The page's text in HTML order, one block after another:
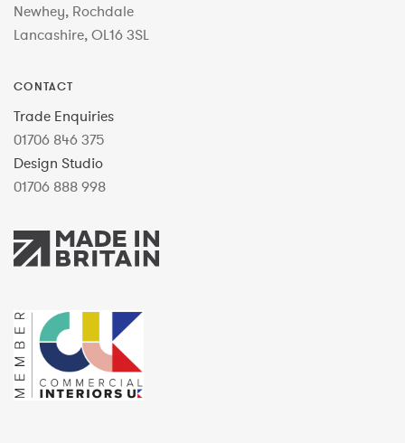
Newhey, Rochdale
Lancashire, OL16 3SL
CONTACT
Trade Enquiries
01706 846 375
Design Studio
01706 888 998